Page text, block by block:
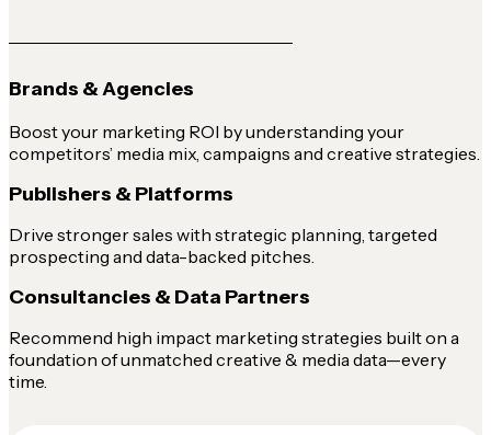
Brands & Agencies
Boost your marketing ROI by understanding your
competitors’ media mix, campaigns and creative strategies.
Publishers & Platforms
Drive stronger sales with strategic planning, targeted
prospecting and data-backed pitches.
Consultancies & Data Partners
Recommend high impact marketing strategies built on a
foundation of unmatched creative & media data—every
time.